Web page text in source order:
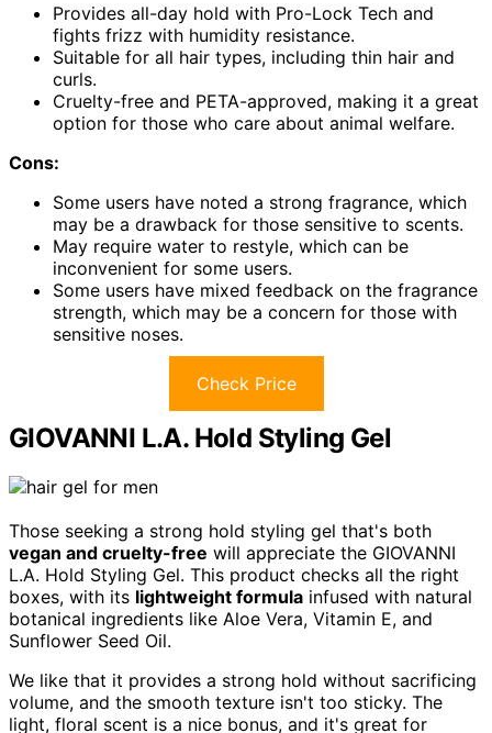
Provides all-day hold with Pro-Lock Tech and
fights frizz with humidity resistance.
Suitable for all hair types, including thin hair and
curls.
Cruelty-free and PETA-approved, making it a great
option for those who care about animal welfare.
Cons:
Some users have noted a strong fragrance, which
may be a drawback for those sensitive to scents.
May require water to restyle, which can be
inconvenient for some users.
Some users have mixed feedback on the fragrance
strength, which may be a concern for those with
sensitive noses.
Check Price
GIOVANNI L.A. Hold Styling Gel
Those seeking a strong hold styling gel that's both
vegan and cruelty-free will appreciate the GIOVANNI
L.A. Hold Styling Gel. This product checks all the right
boxes, with its lightweight formula infused with natural
botanical ingredients like Aloe Vera, Vitamin E, and
Sunflower Seed Oil.
We like that it provides a strong hold without sacrificing
volume, and the smooth texture isn't too sticky. The
light, floral scent is a nice bonus, and it's great for